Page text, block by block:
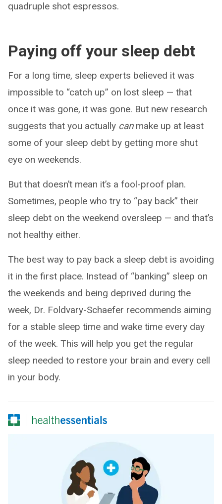
quadruple shot espressos.
Paying off your sleep debt
For a long time, sleep experts believed it was
impossible to “catch up” on lost sleep — that
once it was gone, it was gone. But new research
suggests that you actually canmake up at least
some of your sleep debt by getting more shut
eye on weekends.
But that doesn’t mean it’s a fool-proof plan.
Sometimes, people who try to “pay back” their
sleep debt on the weekend oversleep — and that’s
not healthy either.
The best way to pay back a sleep debt is avoiding
it in the first place. Instead of “banking” sleep on
the weekends and being deprived during the
week, Dr. Foldvary-Schaefer recommends aiming
for a stable sleep time and wake time every day
of the week. This will help you get the regular
sleep needed to restore your brain and every cell
in your body.